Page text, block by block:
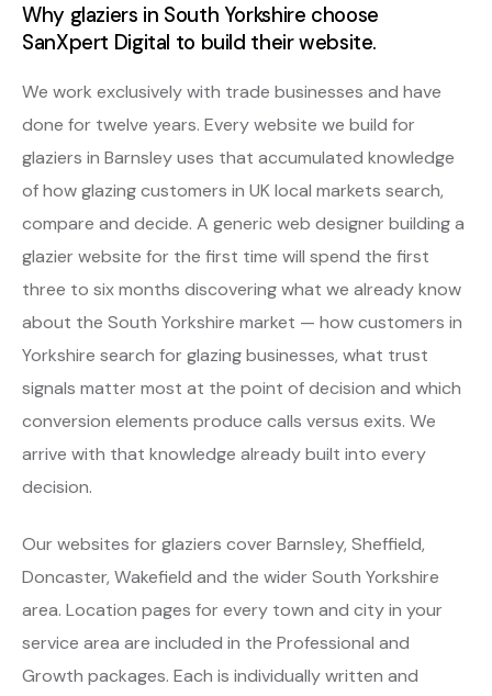
Why glaziers in South Yorkshire choose
SanXpert Digital to build their website.
We work exclusively with trade businesses and have
done for twelve years. Every website we build for
glaziers in Barnsley uses that accumulated knowledge
of how glazing customers in UK local markets search,
compare and decide. A generic web designer building a
glazier website for the first time will spend the first
three to six months discovering what we already know
about the South Yorkshire market — how customers in
Yorkshire search for glazing businesses, what trust
signals matter most at the point of decision and which
conversion elements produce calls versus exits. We
arrive with that knowledge already built into every
decision.
Our websites for glaziers cover Barnsley, Sheffield,
Doncaster, Wakefield and the wider South Yorkshire
area. Location pages for every town and city in your
service area are included in the Professional and
Growth packages. Each is individually written and